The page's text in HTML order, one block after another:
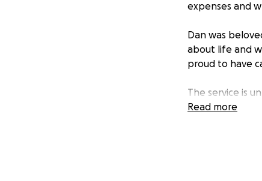
expenses and
Dan was
about life and
proud to have
The service is
Read more